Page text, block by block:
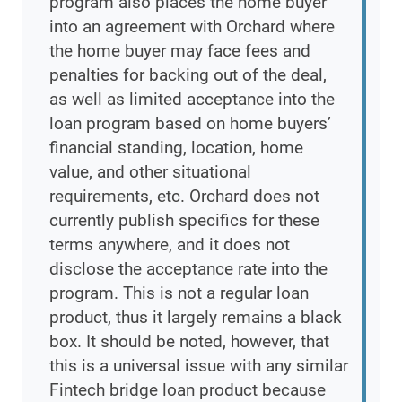
into an agreement with Orchard where
the home buyer may face fees and
penalties for backing out of the deal,
as well as limited acceptance into the
loan program based on home buyers’
financial standing, location, home
value, and other situational
requirements, etc. Orchard does not
currently publish specifics for these
terms anywhere, and it does not
disclose the acceptance rate into the
program. This is not a regular loan
product, thus it largely remains a black
box. It should be noted, however, that
this is a universal issue with any similar
Fintech bridge loan product because